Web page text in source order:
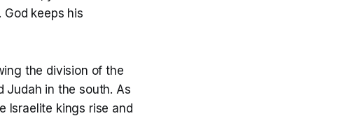
keeps his
the division of the
Judah in the south. As
Israelite kings rise and